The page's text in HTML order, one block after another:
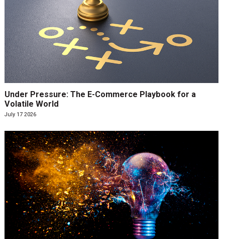
Under Pressure: The E-Commerce Playbook for a
Volatile World
July 17 2026